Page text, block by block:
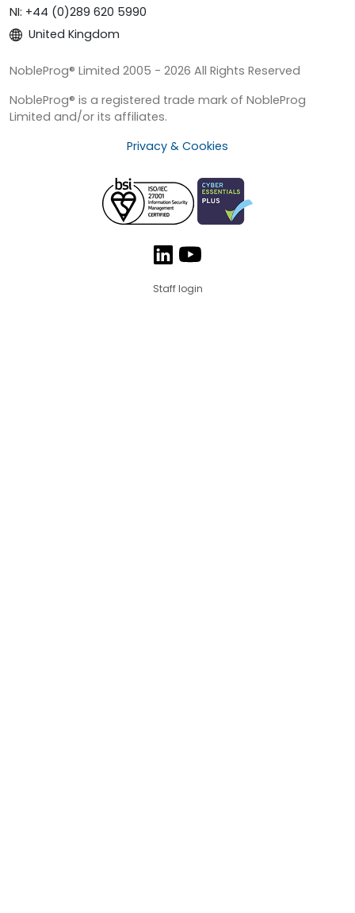
NI: +44 (0)289 620 5990
United Kingdom
NobleProg® Limited 2005 - 2026 All Rights Reserved
NobleProg® is a registered trade mark of NobleProg
Limited and/or its affiliates.
Privacy & Cookies
Staff login